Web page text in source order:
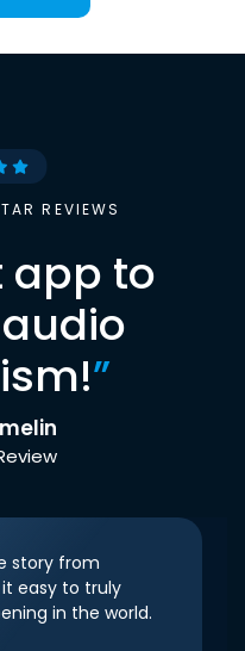
REVIEWS
app to
”
story from
easy to truly
in the world.